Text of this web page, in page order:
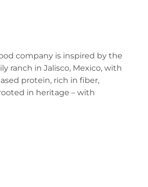
company is inspired by the
ranch in Jalisco, Mexico, with
protein, rich in fiber,
in heritage – with